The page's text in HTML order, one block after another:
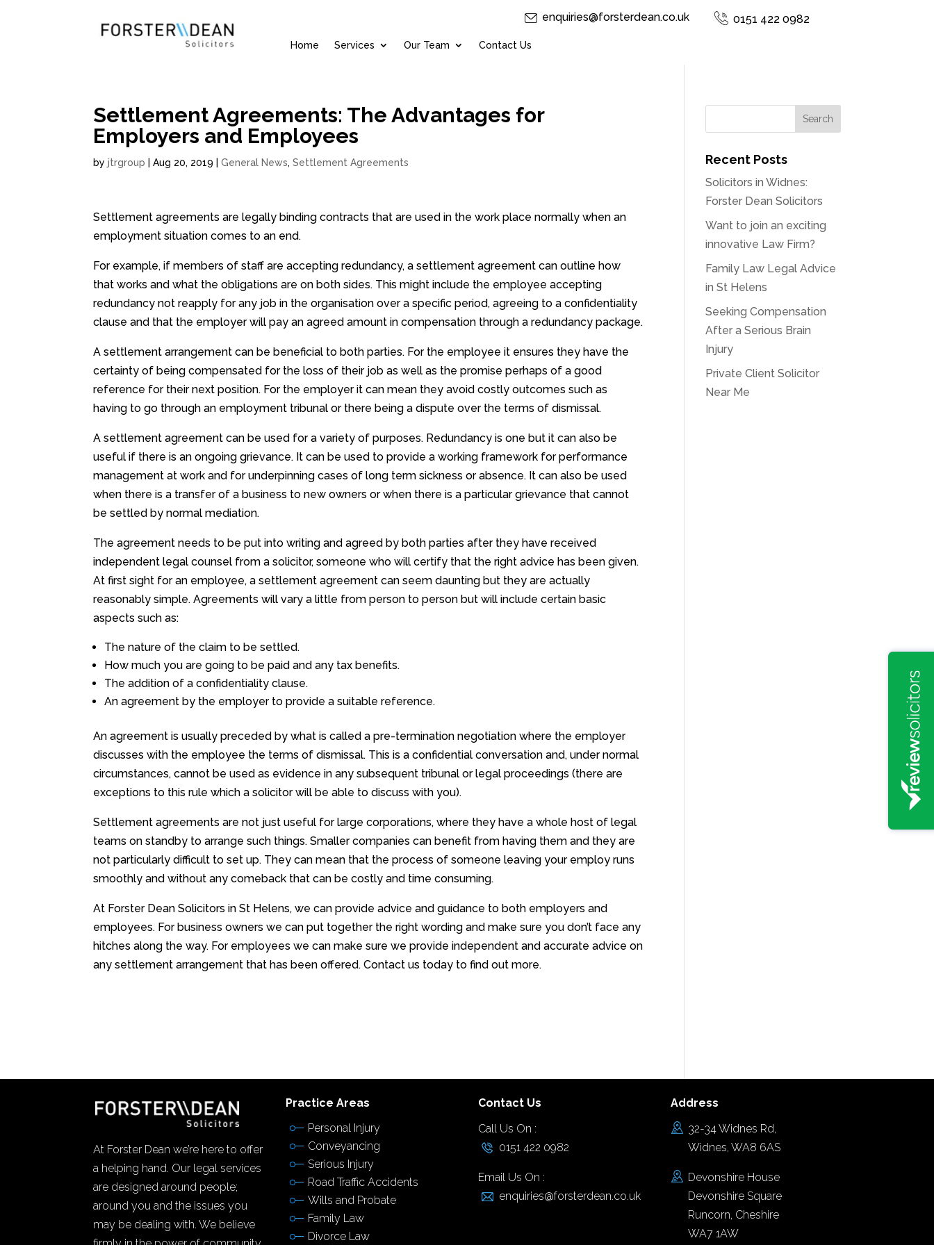
enquiries@forsterdean.co.uk 0151 422 0982
Home Services Our Team Contact Us
Settlement Agreements: The Advantages for
Employers and Employees
byjtrgroup |Aug 20, 2019 |General News,Settlement Agreements
Settlement agreements are legally binding contracts that are used in the work place normally when an
employment situation comes to an end.
For example, if members of staff are accepting redundancy, a settlement agreement can outline how
that works and what the obligations are on both sides. This might include the employee accepting
redundancy not reapply for any job in the organisation over a specific period, agreeing to a confidentiality
clause and that the employer will pay an agreed amount in compensation through a redundancy package.
A settlement arrangement can be beneficial to both parties. For the employee it ensures they have the
certainty of being compensated for the loss of their job as well as the promise perhaps of a good
reference for their next position. For the employer it can mean they avoid costly outcomes such as
having to go through an employment tribunal or there being a dispute over the terms of dismissal.
A settlement agreement can be used for a variety of purposes. Redundancy is one but it can also be
useful if there is an ongoing grievance. It can be used to provide a working framework for performance
management at work and for underpinning cases of long term sickness or absence. It can also be used
when there is a transfer of a business to new owners or when there is a particular grievance that cannot
be settled by normal mediation.
The agreement needs to be put into writing and agreed by both parties after they have received
independent legal counsel from a solicitor, someone who will certify that the right advice has been given.
At first sight for an employee, a settlement agreement can seem daunting but they are actually
reasonably simple. Agreements will vary a little from person to person but will include certain basic
aspects such as:
The nature of the claim to be settled.
How much you are going to be paid and any tax benefits.
The addition of a confidentiality clause.
An agreement by the employer to provide a suitable reference.
An agreement is usually preceded by what is called a pre-termination negotiation where the employer
discusses with the employee the terms of dismissal. This is a confidential conversation and, under normal
circumstances, cannot be used as evidence in any subsequent tribunal or legal proceedings (there are
exceptions to this rule which a solicitor will be able to discuss with you).
Settlement agreements are not just useful for large corporations, where they have a whole host of legal
teams on standby to arrange such things. Smaller companies can benefit from having them and they are
not particularly difficult to set up. They can mean that the process of someone leaving your employ runs
smoothly and without any comeback that can be costly and time consuming.
At Forster Dean Solicitors in St Helens, we can provide advice and guidance to both employers and
employees. For business owners we can put together the right wording and make sure you don’t face any
hitches along the way. For employees we can make sure we provide independent and accurate advice on
any settlement arrangement that has been offered. Contact us today to find out more.
Recent Posts
Solicitors in Widnes:
Forster Dean Solicitors
Want to join an exciting
innovative Law Firm?
Family Law Legal Advice
in St Helens
Seeking Compensation
After a Serious Brain
Injury
Private Client Solicitor
Near Me
At Forster Dean we’re here to offer
a helping hand. Our legal services
are designed around people;
around you and the issues you
may be dealing with. We believe
Practice Areas
Personal Injury
Conveyancing
Serious Injury
Road Traffic Accidents
Wills and Probate
Family Law
Divorce Law
Contact Us
Call Us On :
0151 422 0982
Email Us On :
enquiries@forsterdean.co.uk
Address
32-34 Widnes Rd,
Widnes, WA8 6AS
Devonshire House
Devonshire Square
Runcorn, Cheshire
WA7 1AW